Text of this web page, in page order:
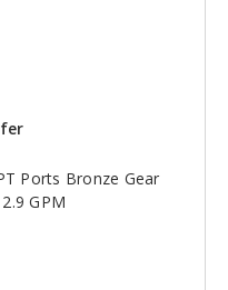
Ports Bronze Gear
GPM